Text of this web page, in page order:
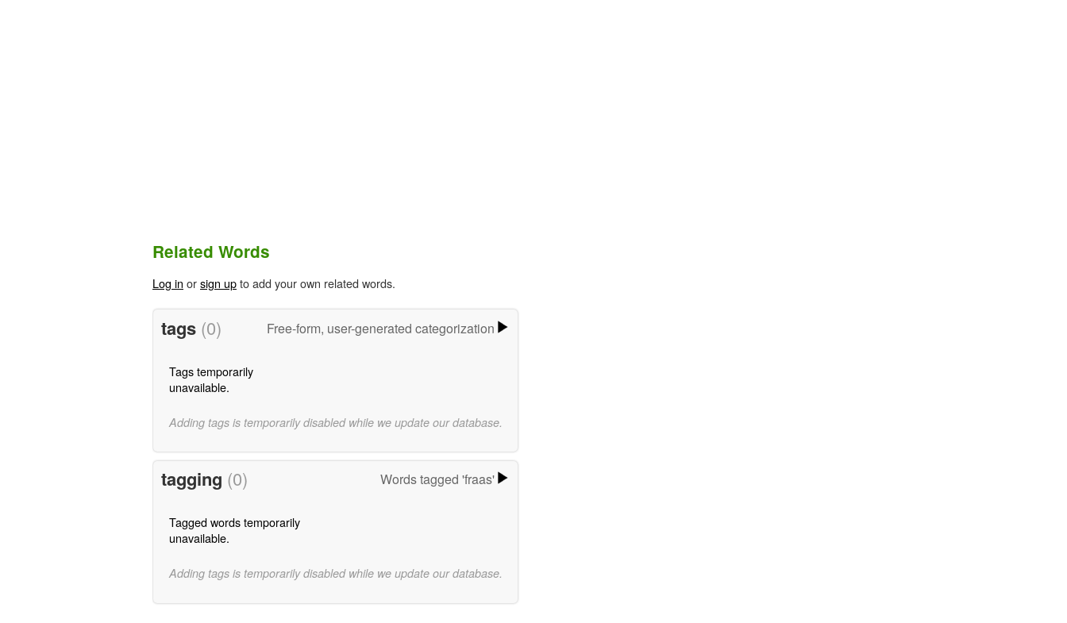
Related Words
Log in orsign upto add your own related words.
tags (0) Free-form, user-generated categorization
Tags temporarily
unavailable.
Adding tags is temporarily disabled while we update our database.
tagging (0) Words tagged 'fraas'
Tagged words temporarily
unavailable.
Adding tags is temporarily disabled while we update our database.